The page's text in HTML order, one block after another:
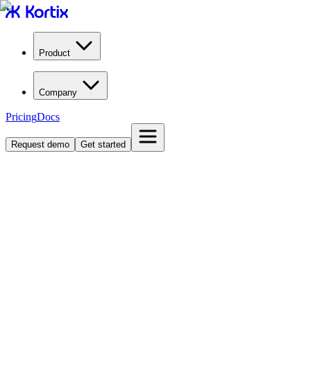
Product
Company
PricingDocs
Request demo Get started